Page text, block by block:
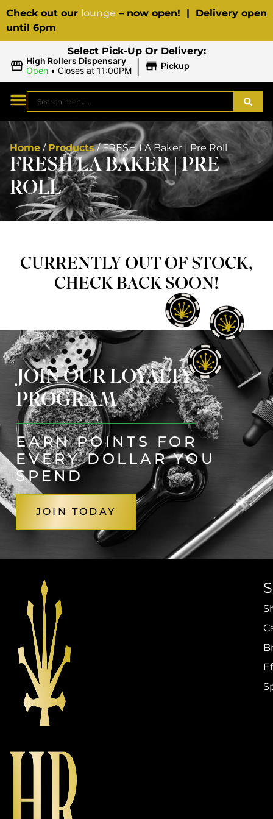
Check out our lounge – now open! | Delivery open
until 6pm
Select Pick-Up Or Delivery:
High Rollers Dispensary
Open • Closes at 11:00PM | Pickup
Home / Products/FRESH LA Baker | Pre Roll
FRESH LA BAKER | PRE
ROLL
CURRENTLY OUT OF STOCK,
CHECK BACK SOON!
JOIN OUR LOYALTY
PROGRAM
EARN POINTS FOR
EVERY DOLLAR YOU
SPEND
JOIN TODAY